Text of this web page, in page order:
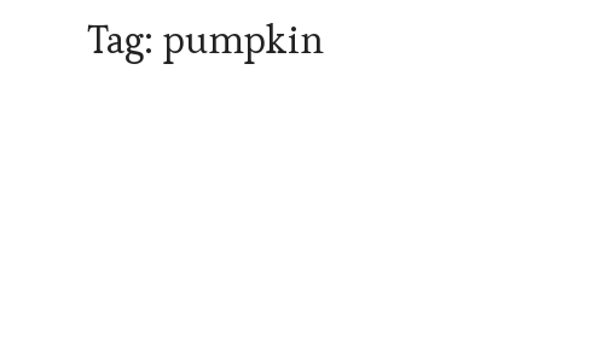
Tag: pumpkin